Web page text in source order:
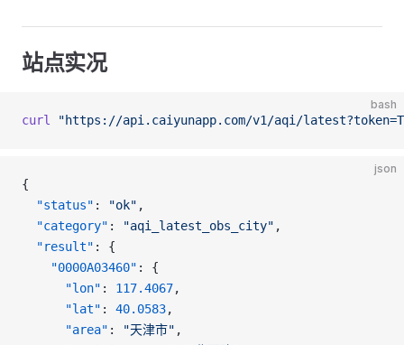
站点实况
bash
curl "https://api.caiyunapp.com/v1/aqi/
json
{
  "status"
: "ok" ,
  "category"
: "aqi_latest_obs_city" ,
  "result"
: {
    "0000A03460"
: {
      "lon"
: 117.4067,
      "lat"
: 40.0583,
      "area"
: "天津市" ,